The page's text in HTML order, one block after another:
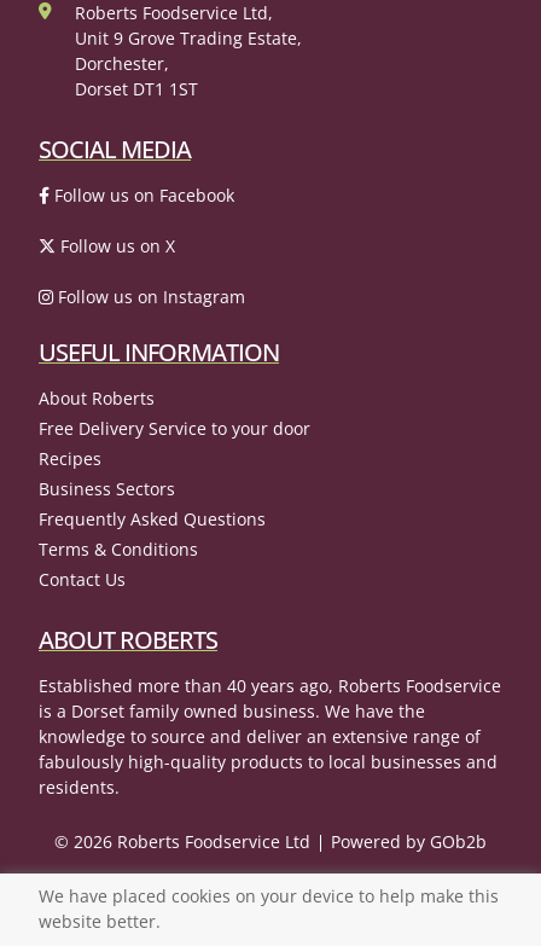
Roberts Foodservice Ltd,
Unit 9 Grove Trading Estate,
Dorchester,
Dorset DT1 1ST
SOCIAL MEDIA
Follow us on Facebook
Follow us on X
Follow us on Instagram
USEFUL INFORMATION
About Roberts
Free Delivery Service to your door
Recipes
Business Sectors
Frequently Asked Questions
Terms & Conditions
Contact Us
ABOUT ROBERTS
Established more than 40 years ago, Roberts Foodservice
is a Dorset family owned business. We have the
knowledge to source and deliver an extensive range of
fabulously high-quality products to local businesses and
residents.
© 2026 Roberts Foodservice Ltd Powered by GOb2b
We have placed cookies on your device to help make this
website better.